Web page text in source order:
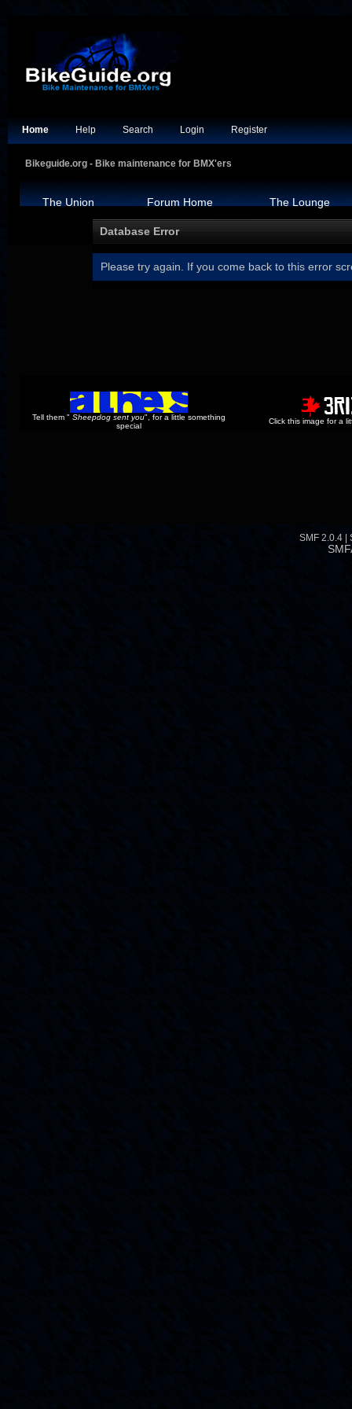
Home Help Search Login Register
Bikeguide.org - Bike maintenance for BMX'ers
The Union Forum Home The Lounge
Database Error
Please try again. If you come back to this error
Tell them "Sheepdog sent you", for a little something
special
Click this image for a
SMF 2.0.4 |